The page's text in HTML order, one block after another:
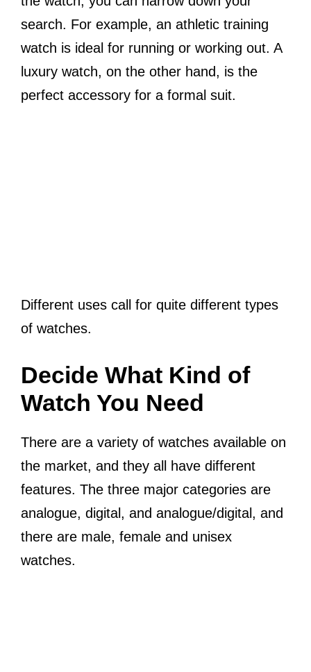
search. For example, an athletic training
watch is ideal for running or working out. A
luxury watch, on the other hand, is the
perfect accessory for a formal suit.
Different uses call for quite different types
of watches.
Decide What Kind of
Watch You Need
There are a variety of watches available on
the market, and they all have different
features. The three major categories are
analogue, digital, and analogue/digital, and
there are male, female and unisex
watches.